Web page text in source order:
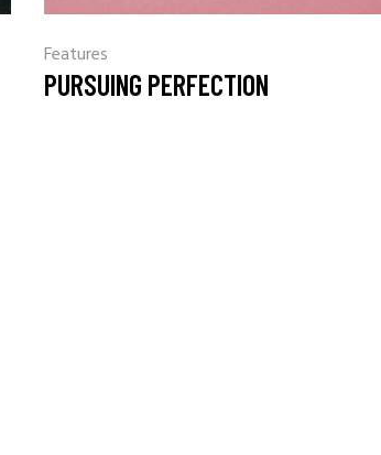
Features
PURSUING PERFECTION